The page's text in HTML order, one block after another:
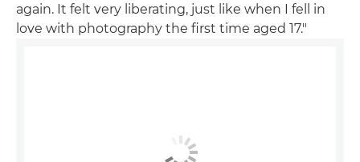
again. It felt very liberating, just like when I fell in
love with photography the first time aged 17."